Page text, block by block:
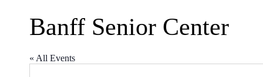
Banff Senior Center
« All Events